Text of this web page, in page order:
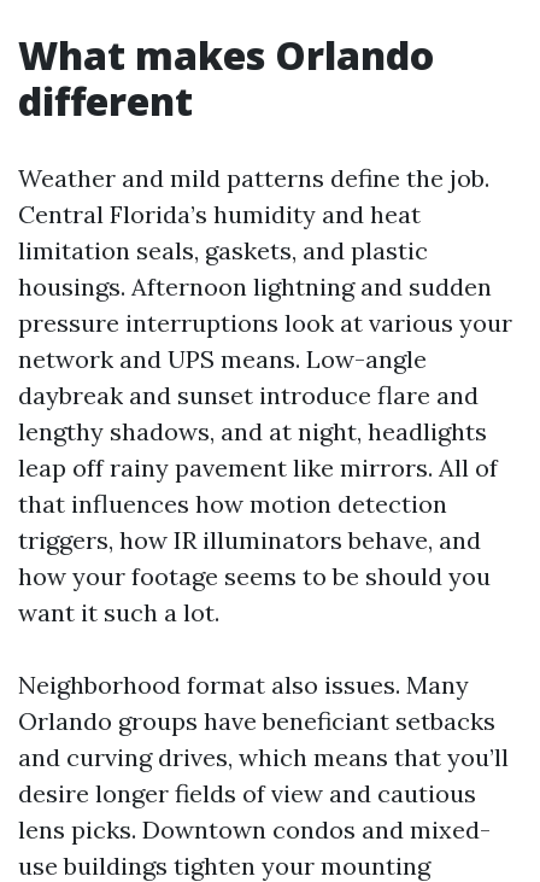
What makes Orlando
different
Weather and mild patterns define the job.
Central Florida’s humidity and heat
limitation seals, gaskets, and plastic
housings. Afternoon lightning and sudden
pressure interruptions look at various your
network and UPS means. Low-angle
daybreak and sunset introduce flare and
lengthy shadows, and at night, headlights
leap off rainy pavement like mirrors. All of
that influences how motion detection
triggers, how IR illuminators behave, and
how your footage seems to be should you
want it such a lot.
Neighborhood format also issues. Many
Orlando groups have beneficiant setbacks
and curving drives, which means that you’ll
desire longer fields of view and cautious
lens picks. Downtown condos and mixed-
use buildings tighten your mounting